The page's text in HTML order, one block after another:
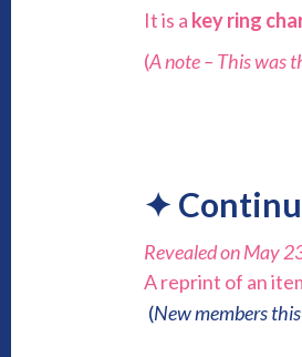
It is a key ring
(A note – This was
✦
Revealed on May
A reprint of an
(New members